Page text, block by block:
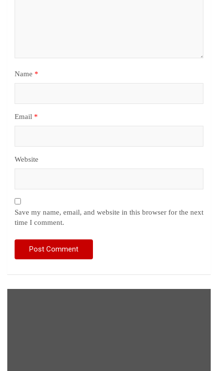
Name *
Email *
Website
Save my name, email, and website in this browser for the next
time I comment.